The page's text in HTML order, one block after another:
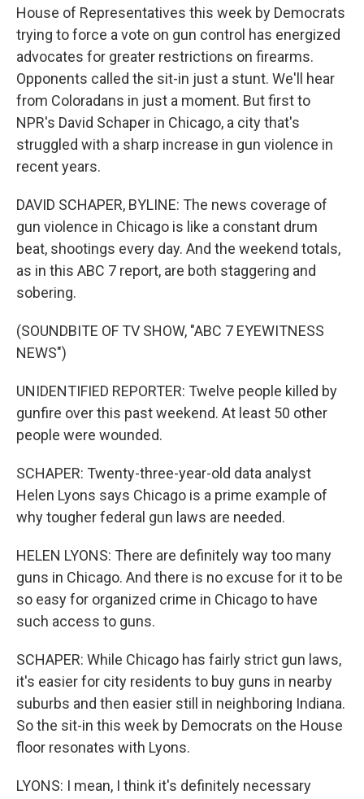
House of Representatives this week by Democrats
trying to force a vote on gun control has energized
advocates for greater restrictions on firearms.
Opponents called the sit-in just a stunt. We'll hear
from Coloradans in just a moment. But first to
NPR's David Schaper in Chicago, a city that's
struggled with a sharp increase in gun violence in
recent years.
DAVID SCHAPER, BYLINE: The news coverage of
gun violence in Chicago is like a constant drum
beat, shootings every day. And the weekend totals,
as in this ABC 7 report, are both staggering and
sobering.
(SOUNDBITE OF TV SHOW, "ABC 7 EYEWITNESS
NEWS")
UNIDENTIFIED REPORTER: Twelve people killed by
gunfire over this past weekend. At least 50 other
people were wounded.
SCHAPER: Twenty-three-year-old data analyst
Helen Lyons says Chicago is a prime example of
why tougher federal gun laws are needed.
HELEN LYONS: There are definitely way too many
guns in Chicago. And there is no excuse for it to be
so easy for organized crime in Chicago to have
such access to guns.
SCHAPER: While Chicago has fairly strict gun laws,
it's easier for city residents to buy guns in nearby
suburbs and then easier still in neighboring Indiana.
So the sit-in this week by Democrats on the House
floor resonates with Lyons.
LYONS: I mean, I think it's definitely necessary